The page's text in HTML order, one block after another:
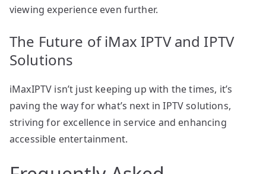
viewing experience even further.
The Future of iMax IPTV and IPTV
Solutions
iMaxIPTV isn’t just keeping up with the times, it’s
paving the way for what’s next in IPTV solutions,
striving for excellence in service and enhancing
accessible entertainment.